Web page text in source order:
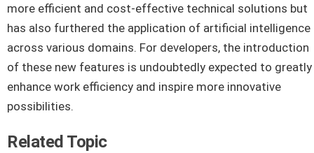
more efficient and cost-effective technical solutions but
has also furthered the application of artificial intelligence
across various domains. For developers, the introduction
of these new features is undoubtedly expected to greatly
enhance work efficiency and inspire more innovative
possibilities.
Related Topic